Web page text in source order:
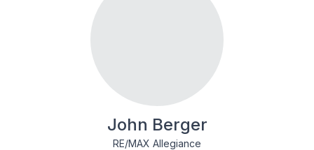
John Berger
RE/MAX Allegiance